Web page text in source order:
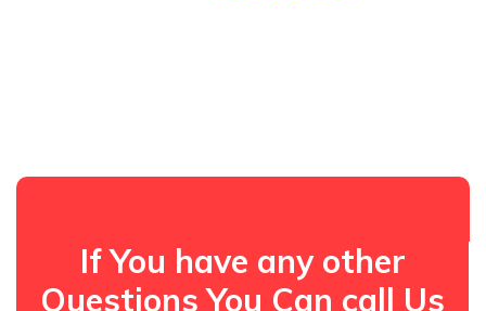
If You have any other
Questions You Can call Us